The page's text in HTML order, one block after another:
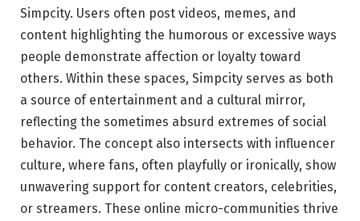
Simpcity. Users often post videos, memes, and
content highlighting the humorous or excessive ways
people demonstrate affection or loyalty toward
others. Within these spaces, Simpcity serves as both
a source of entertainment and a cultural mirror,
reflecting the sometimes absurd extremes of social
behavior. The concept also intersects with influencer
culture, where fans, often playfully or ironically, show
unwavering support for content creators, celebrities,
or streamers. These online micro-communities thrive